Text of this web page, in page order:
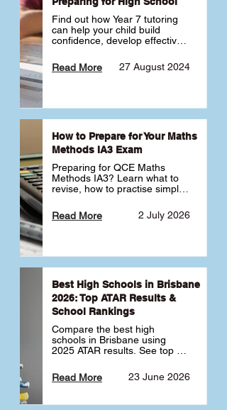
Find out how Year 7 tutoring
can help your child build
confidence, develop effective
transition into high school.
Learn why starting early sets
27 August 2024
Read More
How to Prepare for Your Maths
Methods IA3 Exam
Preparing for QCE Maths
Methods IA3? Learn what to
revise, how to practise simple
complex unfamiliar questions
and when to get tutoring 2 July 2026
Read More
Best High Schools in Brisbane
2026: Top ATAR Results &
School Rankings
Compare the best high
schools in Brisbane using
2025 ATAR results. See top
schools ranked by median
ATAR, plus school profiles and
school.
23 June 2026
Read More